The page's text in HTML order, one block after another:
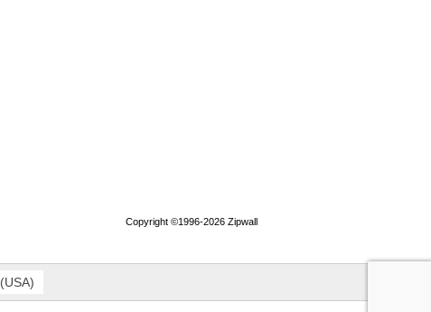
Copyright ©1996-2026 Zipwall
(USA)